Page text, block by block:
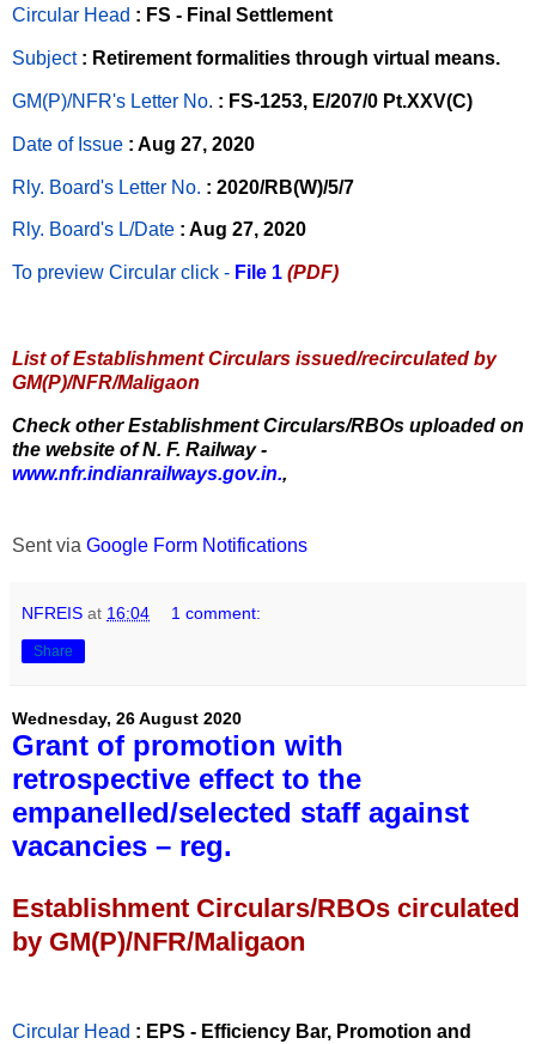
Circular Head : FS - Final Settlement
Subject : Retirement formalities through virtual means.
GM(P)/NFR's Letter No. : FS-1253, E/207/0 Pt.XXV(C)
Date of Issue : Aug 27, 2020
Rly. Board's Letter No. : 2020/RB(W)/5/7
Rly. Board's L/Date : Aug 27, 2020
To preview Circular click - File 1 (PDF)
List of Establishment Circulars issued/recirculated by
GM(P)/NFR/Maligaon
Check other Establishment Circulars/RBOs uploaded on
the website of N. F. Railway -
www.nfr.indianrailways.gov.in.,
Sent via Google Form Notifications
NFREIS at 16:04 1 comment:
Share
Wednesday, 26 August 2020
Grant of promotion with
retrospective effect to the
empanelled/selected staff against
vacancies – reg.
Establishment Circulars/RBOs circulated
by GM(P)/NFR/Maligaon
Circular Head : EPS - Efficiency Bar, Promotion and